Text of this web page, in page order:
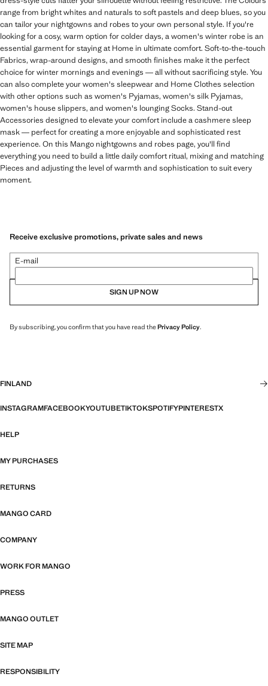
range from bright whites and naturals to soft pastels and deep blues, so you
can tailor your nightgowns and robes to your own personal style. If you're
looking for a cosy, warm option for colder days, a women's winter robe is an
essential garment for staying at Home in ultimate comfort. Soft-to-the-touch
Fabrics, wrap-around designs, and smooth finishes make it the perfect
choice for winter mornings and evenings — all without sacrificing style. You
can also complete your women's sleepwear and Home Clothes selection
with other options such as women's Pyjamas, women's silk Pyjamas,
women's house slippers, and women's lounging Socks. Stand-out
Accessories designed to elevate your comfort include a cashmere sleep
mask — perfect for creating a more enjoyable and sophisticated rest
experience. On this Mango nightgowns and robes page, you'll find
everything you need to build a little daily comfort ritual, mixing and matching
Pieces and adjusting the level of warmth and sophistication to suit every
moment.
Receive exclusive promotions, private sales and news
E-mail
SIGN UP NOW
By subscribing, you confirm that you have read thePrivacy Policy.
FINLAND
INSTAGRAMFACEBOOKYOUTUBETIKTOKSPOTIFYPINTERESTX
HELP
MY PURCHASES
RETURNS
MANGO CARD
COMPANY
WORK FOR MANGO
PRESS
MANGO OUTLET
SITE MAP
RESPONSIBILITY